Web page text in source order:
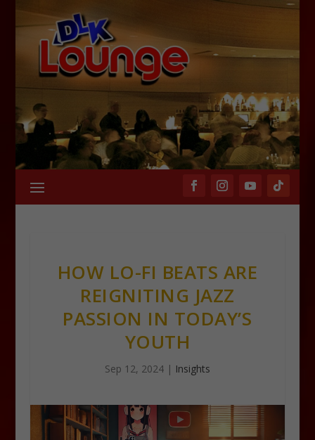
HOW LO-FI BEATS ARE
REIGNITING JAZZ
PASSION IN TODAY’S
YOUTH
Sep 12, 2024| Insights